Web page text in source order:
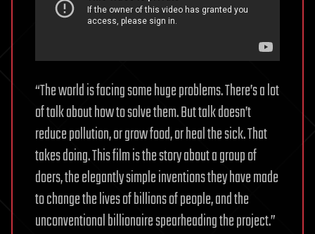
“The world is facing some huge problems. There’s a lot
of talk about how to solve them. But talk doesn’t
reduce pollution, or grow food, or heal the sick. That
takes doing. This film is the story about a group of
doers, the elegantly simple inventions they have made
to change the lives of billions of people, and the
unconventional billionaire spearheading the project.”